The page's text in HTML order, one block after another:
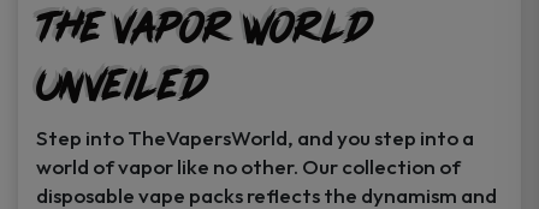
The Vapor World
Unveiled
Step into TheVapersWorld, and you step into a
world of vapor like no other. Our collection of
disposable vape packs reflects the dynamism and